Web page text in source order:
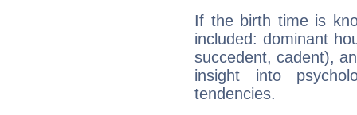
If the birth time is
included: dominant
succedent, cadent),
insight into
tendencies.